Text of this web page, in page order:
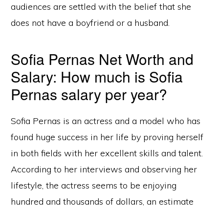
audiences are settled with the belief that she
does not have a boyfriend or a husband.
Sofia Pernas Net Worth and
Salary: How much is Sofia
Pernas salary per year?
Sofia Pernas is an actress and a model who has
found huge success in her life by proving herself
in both fields with her excellent skills and talent.
According to her interviews and observing her
lifestyle, the actress seems to be enjoying
hundred and thousands of dollars, an estimate